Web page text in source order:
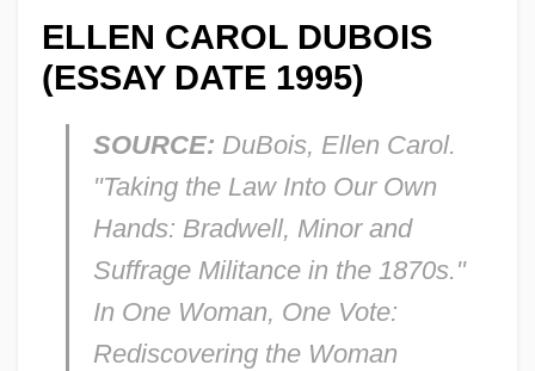
ELLEN CAROL DUBOIS
(ESSAY DATE 1995)
SOURCE: DuBois, Ellen Carol.
"Taking the Law Into Our Own
Hands: Bradwell, Minorand
Suffrage Militance in the 1870s."
In One Woman, One Vote:
Rediscovering the Woman